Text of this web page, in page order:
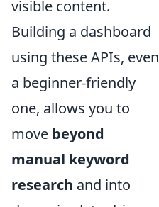
visible content.
Building a dashboard
using these APIs, even
a beginner-friendly
one, allows you to
move beyond
manual keyword
research and into